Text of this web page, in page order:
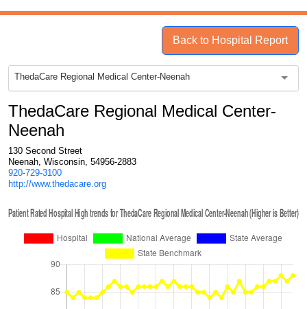
Back to Hospital Report
ThedaCare Regional Medical Center-Neenah
ThedaCare Regional Medical Center-
Neenah
130 Second Street
Neenah, Wisconsin, 54956-2883
920-729-3100
http://www.thedacare.org